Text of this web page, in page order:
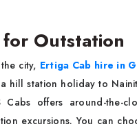
Outstation
city, Ertiga Cab hire in
hill station holiday to
offers around-the-
excursions. You can